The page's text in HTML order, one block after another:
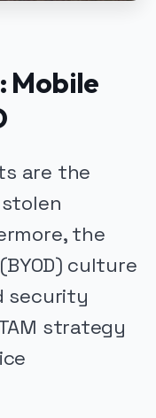
Mobile
are the
the
culture
security
strategy